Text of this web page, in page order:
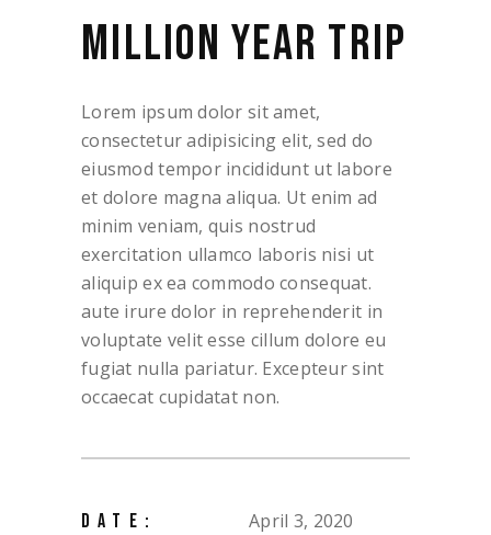
MILLION YEAR TRIP
Lorem ipsum dolor sit amet,
consectetur adipisicing elit, sed do
eiusmod tempor incididunt ut labore
et dolore magna aliqua. Ut enim ad
minim veniam, quis nostrud
exercitation ullamco laboris nisi ut
aliquip ex ea commodo consequat.
aute irure dolor in reprehenderit in
voluptate velit esse cillum dolore eu
fugiat nulla pariatur. Excepteur sint
occaecat cupidatat non.
DATE: April 3, 2020